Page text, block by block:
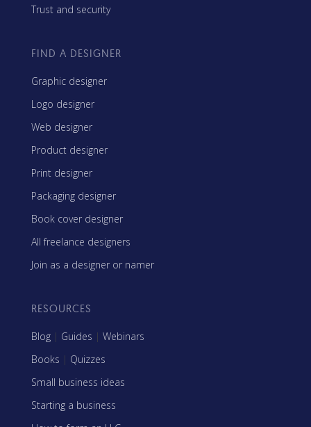
Trust and security
FIND A DESIGNER
Graphic designer
Logo designer
Web designer
Product designer
Print designer
Packaging designer
Book cover designer
All freelance designers
Join as a designer or namer
RESOURCES
Blog | Guides | Webinars
Books | Quizzes
Small business ideas
Starting a business